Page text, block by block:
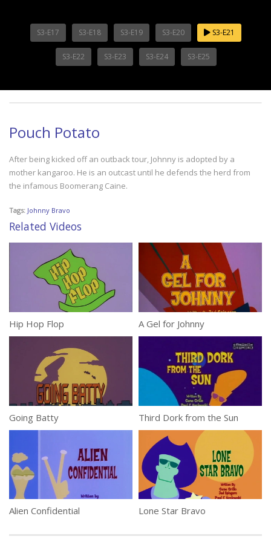
S3-E17 S3-E18 S3-E19 S3-E20 S3-E21
S3-E22 S3-E23 S3-E24 S3-E25
Pouch Potato
After being kicked off an outback tour, Johnny is adopted by a
mother kangaroo. He is an outcast until he defends the herd from
the infamous Boomerang Caine.
Tags: Johnny Bravo
Related Videos
Hip Hop Flop A Gel for Johnny
Going Batty Third Dork from the Sun
Alien Confidential Lone Star Bravo